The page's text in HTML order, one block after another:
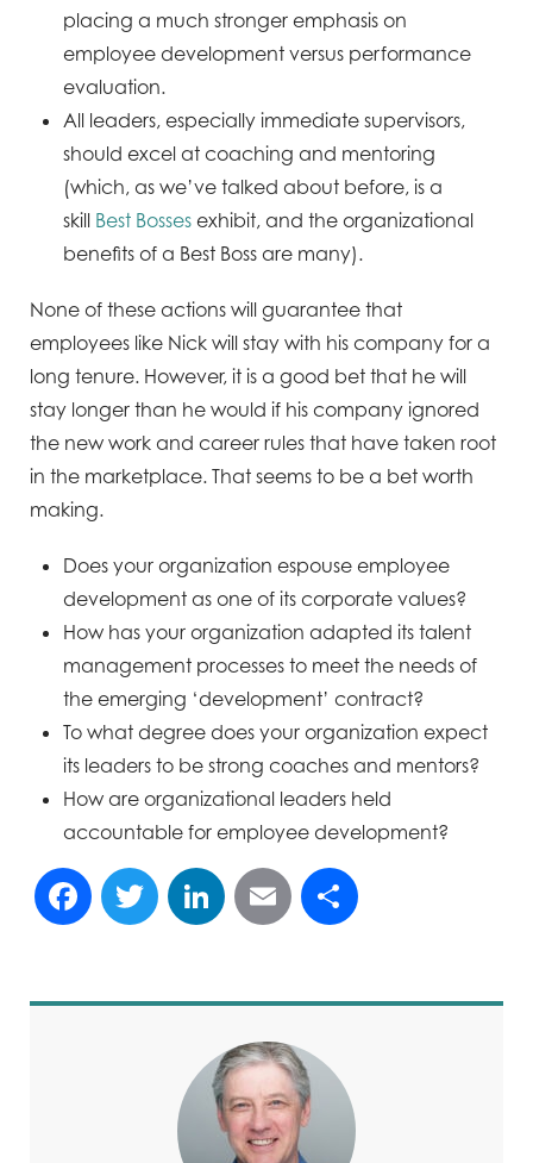
placing a much stronger emphasis on
employee development versus performance
evaluation.
All leaders, especially immediate supervisors,
should excel at coaching and mentoring
(which, as we’ve talked about before, is a
skill Best Bosses exhibit, and the organizational
benefits of a Best Boss are many).
None of these actions will guarantee that
employees like Nick will stay with his company for a
long tenure. However, it is a good bet that he will
stay longer than he would if his company ignored
the new work and career rules that have taken root
in the marketplace. That seems to be a bet worth
making.
Does your organization espouse employee
development as one of its corporate values?
How has your organization adapted its talent
management processes to meet the needs of
the emerging ‘development’ contract?
To what degree does your organization expect
its leaders to be strong coaches and mentors?
How are organizational leaders held
accountable for employee development?
Facebook
TwitterLinkedIn
Email